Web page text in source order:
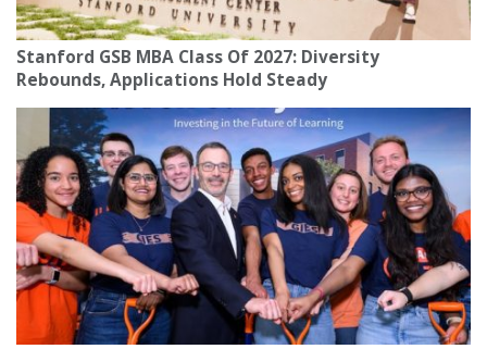
Stanford GSB MBA Class Of 2027: Diversity
Rebounds, Applications Hold Steady